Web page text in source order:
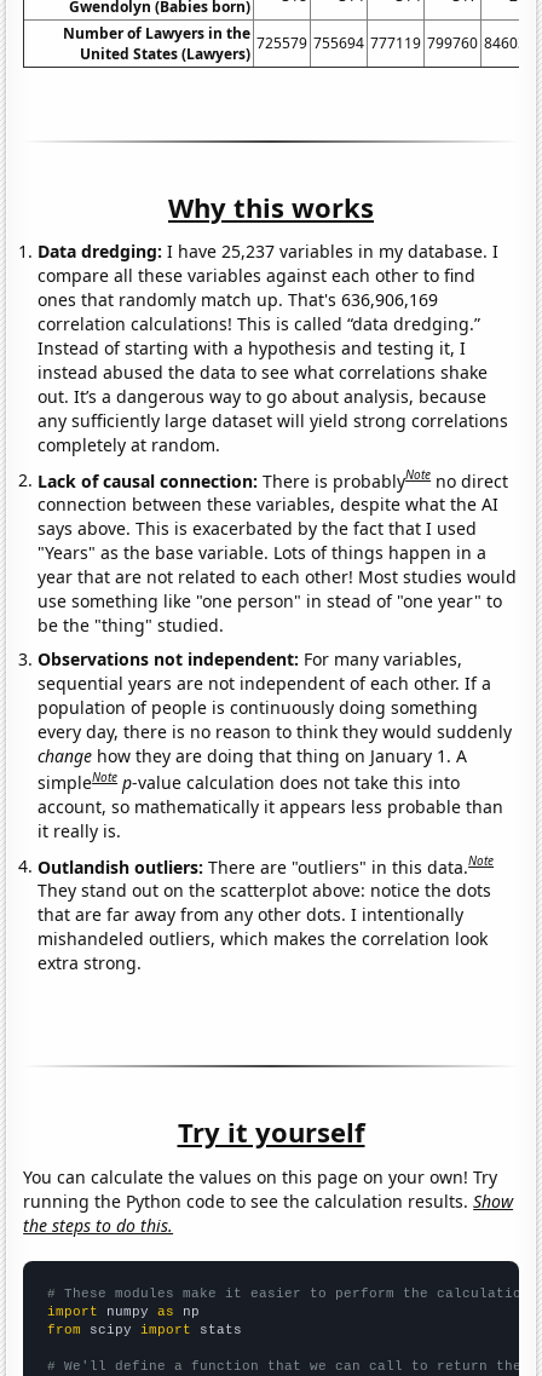
Gwendolyn (Babies born)
Number of Lawyers in the
United States (Lawyers)
725579 755694 777119 799760 846036
Why this works
Data dredging: I have 25,237 variables in my database. I
compare all these variables against each other to find
ones that randomly match up. That's 636,906,169
correlation calculations! This is called “data dredging.”
Instead of starting with a hypothesis and testing it, I
instead abused the data to see what correlations shake
out. It’s a dangerous way to go about analysis, because
any sufficiently large dataset will yield strong correlations
completely at random.
Lack of causal connection:There is probablyNote no direct
connection between these variables, despite what the AI
says above. This is exacerbated by the fact that I used
"Years" as the base variable. Lots of things happen in a
year that are not related to each other! Most studies would
use something like "one person" in stead of "one year" to
be the "thing" studied.
Observations not independent: For many variables,
sequential years are not independent of each other. If a
population of people is continuously doing something
every day, there is no reason to think they would suddenly
change how they are doing that thing on January 1. A
simpleNote p-value calculation does not take this into
account, so mathematically it appears less probable than
it really is.
Outlandish outliers:There are "outliers" in this data.Note
They stand out on the scatterplot above: notice the dots
that are far away from any other dots. I intentionally
mishandeled outliers, which makes the correlation look
extra strong.
Try it yourself
You can calculate the values on this page on your own! Try
running the Python code to see the calculation results.Show
the steps to do this.
# These modules make it easier to perform the calculation
import numpy as
from scipy import stats
# We'll define a function that we can call to return the